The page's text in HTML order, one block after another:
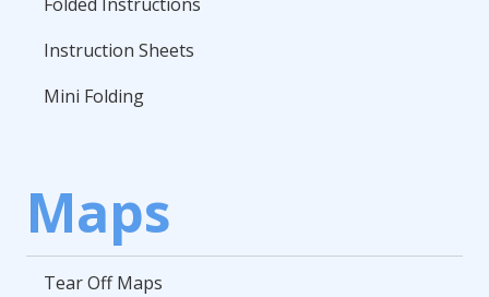
Instruction Sheets
Mini Folding
Maps
Tear Off Maps